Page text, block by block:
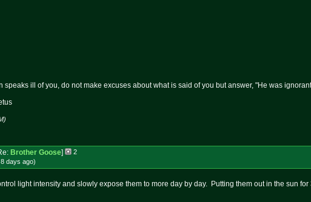
speaks ill of you, do not make excuses about what is said of you but answer, "He was
Brother Goose]
2
days ago)
light intensity and slowly expose them to more day by day. Putting them out in the sun